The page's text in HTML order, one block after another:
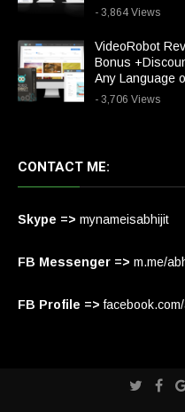
- 3,864 Views
VideoRobot
Bonus
Any Language
- 3,706 Views
CONTACT ME:
Skype => mynameisabhijit
FB Messenger => m.me/
FB Profile =>